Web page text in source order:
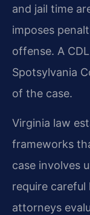
and jail time
imposes
offense. A
Spotsylvania
of the case.
Virginia law
frameworks
case involves
require careful
attorneys